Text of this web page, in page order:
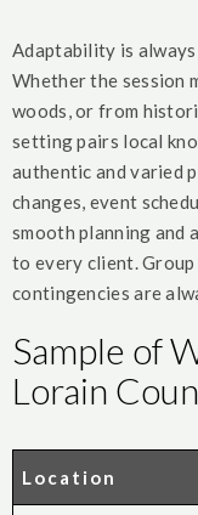
Adaptability is
Whether the session
woods, or from
setting pairs local
authentic and varied
changes, event
smooth planning and
to every client. Group
contingencies are
Sample of
Lorain
Location